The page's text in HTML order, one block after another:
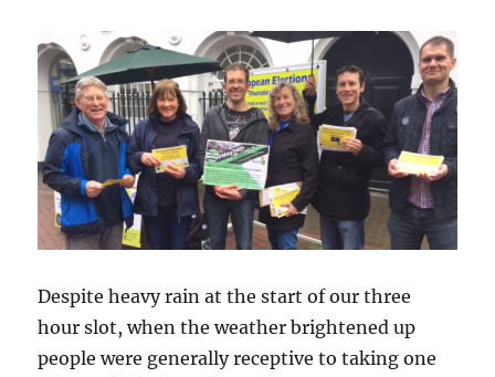
Despite heavy rain at the start of our three
hour slot, when the weather brightened up
people were generally receptive to taking one